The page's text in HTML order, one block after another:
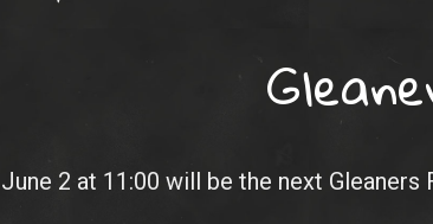
June 2 at 11:00 will be the next